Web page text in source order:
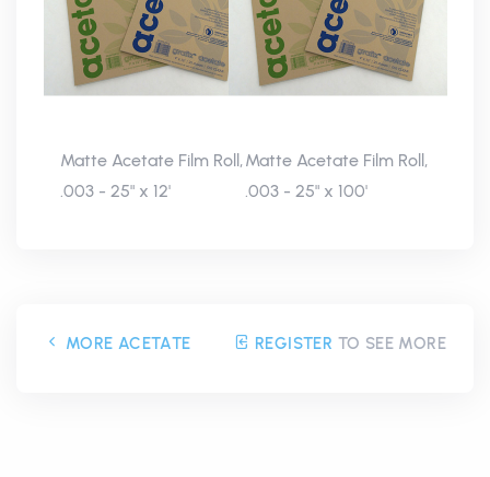
Matte Acetate Film Roll,
.003 - 25" x 12'
Matte Acetate Film Roll,
.003 - 25" x 100'
MORE ACETATE REGISTER TO SEE MORE